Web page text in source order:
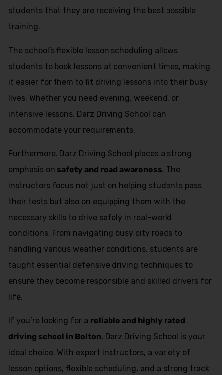
students that they are receiving the best possible
training.
The school’s flexible lesson scheduling allows
students to book lessons at convenient times, making
it easier for them to fit driving lessons into their busy
lives. Whether you need evening, weekend, or
intensive lessons, Darz Driving School can
accommodate your requirements.
Furthermore, Darz Driving School places a strong
emphasis on safety and road awareness. The
instructors focus not just on helping students pass
their tests but also on equipping them with the
necessary skills to drive safely in real-world
conditions. From navigating busy city roads to
handling various weather conditions, students are
taught essential defensive driving techniques to
ensure they become responsible and skilled drivers for
life.
If you’re looking for a reliable and highly rated
driving school in Bolton, Darz Driving School is your
ideal choice. With expert instructors, a variety of
lesson options, flexible scheduling, and a strong track